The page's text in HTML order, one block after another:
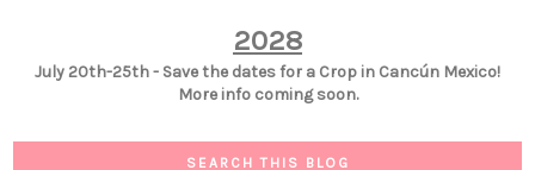
2028
July 20th-25th - Save the dates for a Crop in Cancún Mexico!
More info coming soon.
SEARCH THIS BLOG